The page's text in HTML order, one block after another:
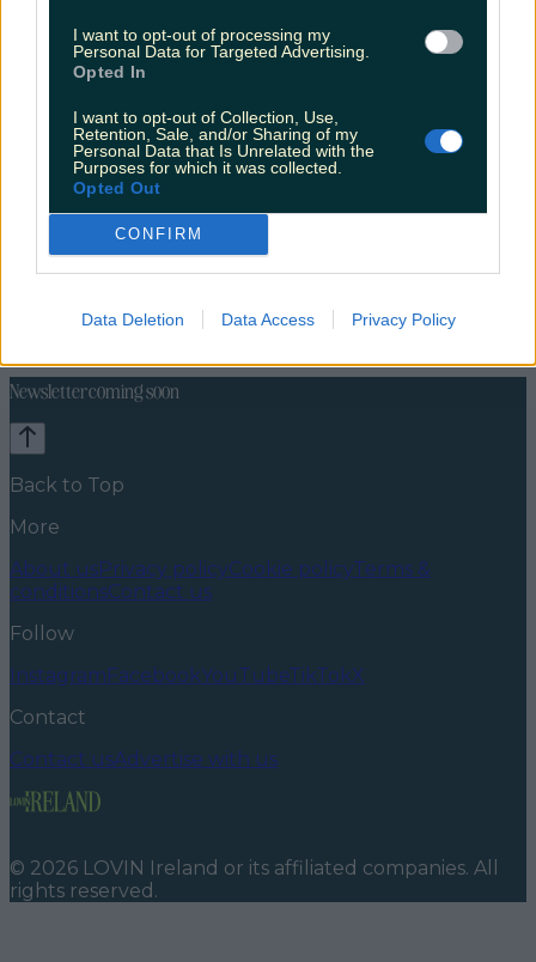
I want to opt-out of processing my
Personal Data for Targeted Advertising.
Opted In
I want to opt-out of Collection, Use,
Retention, Sale, and/or Sharing of my
Personal Data that Is Unrelated with the
Purposes for which it was collected.
Opted Out
CONFIRM
Data Deletion Data Access Privacy Policy
Food and DrinkCountiesEntertainment SustainabilityKeep
Newsletter coming soon
Back to Top
More
About usPrivacy policyCookie policyTerms &
conditionsContact us
Follow
InstagramFacebookYouTubeTikTokX
Contact
Contact usAdvertise with us
© 2026 LOVIN Ireland or its affiliated companies. All
rights reserved.